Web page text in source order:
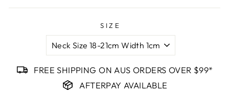
SIZE
FREE SHIPPING ON AUS ORDERS OVER $99*
AFTERPAY AVAILABLE